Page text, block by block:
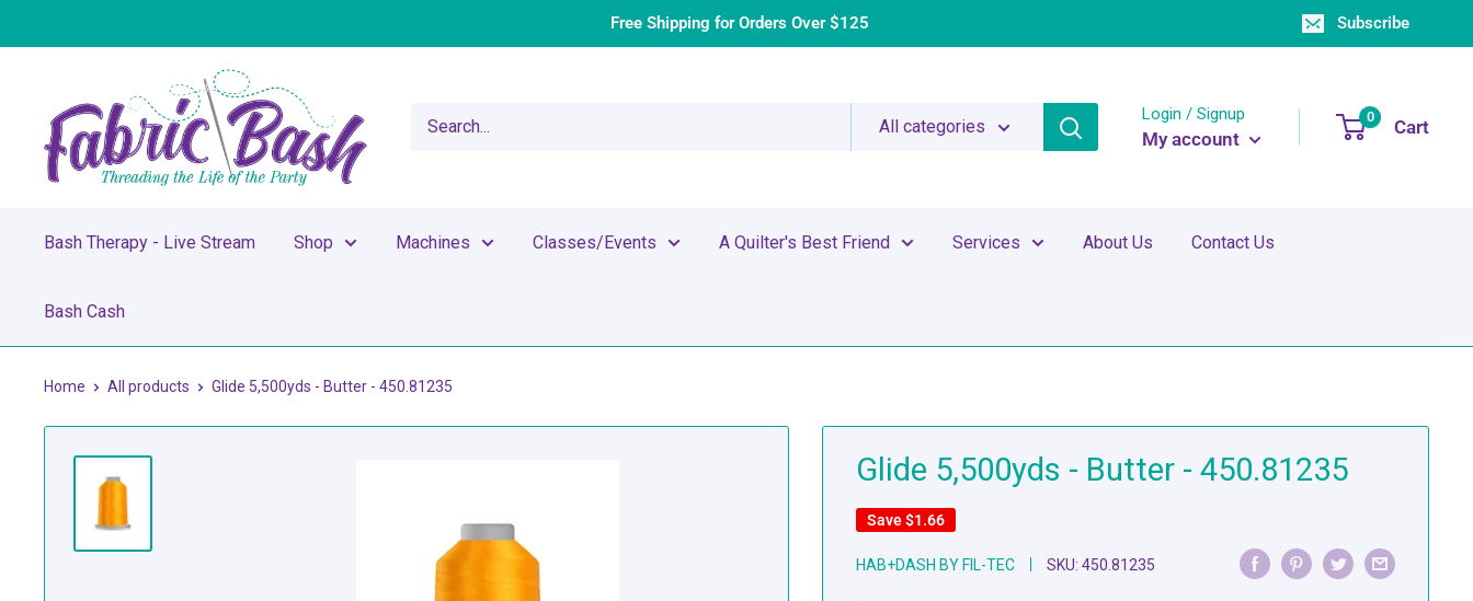
to
Free Shipping for Orders Over $125 Subscribe
Bash
All categories
Login / Signup
My account
0 Cart
Bash Therapy - Live Stream Shop Machines Classes/Events A Quilter's Best Friend Services About Us Contact Us
Bash Cash
Home All products Glide 5,500yds - Butter - 450.81235
Glide 5,500yds - Butter - 450.81235
Save$1.66
HAB+DASH BY FIL-TEC SKU:450.81235